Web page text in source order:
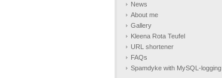
News
About me
Gallery
Kleena Rota Teufel
URL shortener
FAQs
Spamdyke with MySQL-logging